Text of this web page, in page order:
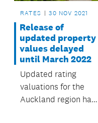
RATES 30 NOV 2021
Release of
updated property
values delayed
until March 2022
Updated rating
valuations for the
Auckland region have